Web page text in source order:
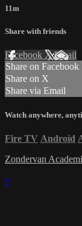
11m
Share with friends
Facebook XEmail
Share on Facebook
Share on X
Share via Email
Watch anywhere,
Fire TV Android
Zondervan
×